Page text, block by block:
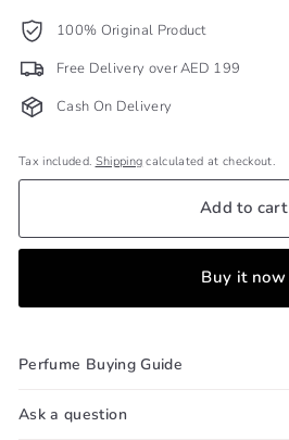
100% Original Product
Free Delivery over AED 199
Cash On Delivery
Tax included. Shipping calculated at checkout.
Add to cart
Buy it now
Perfume Buying Guide
Ask a question